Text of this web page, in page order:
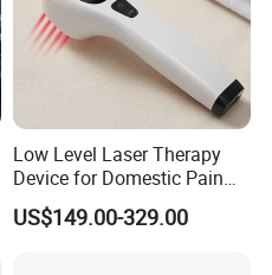
AL
4F63-M
Low Level Laser Therapy
Device for Domestic Pain
Treatment Solutions
US$149.00-329.00